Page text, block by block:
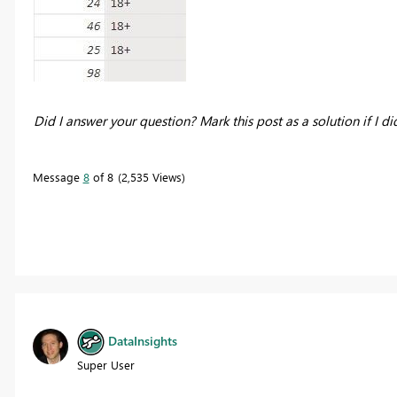
Did I answer your question? Mark this post as a solution if I
Message 8of 8 2,535 Views
DataInsights
Super User